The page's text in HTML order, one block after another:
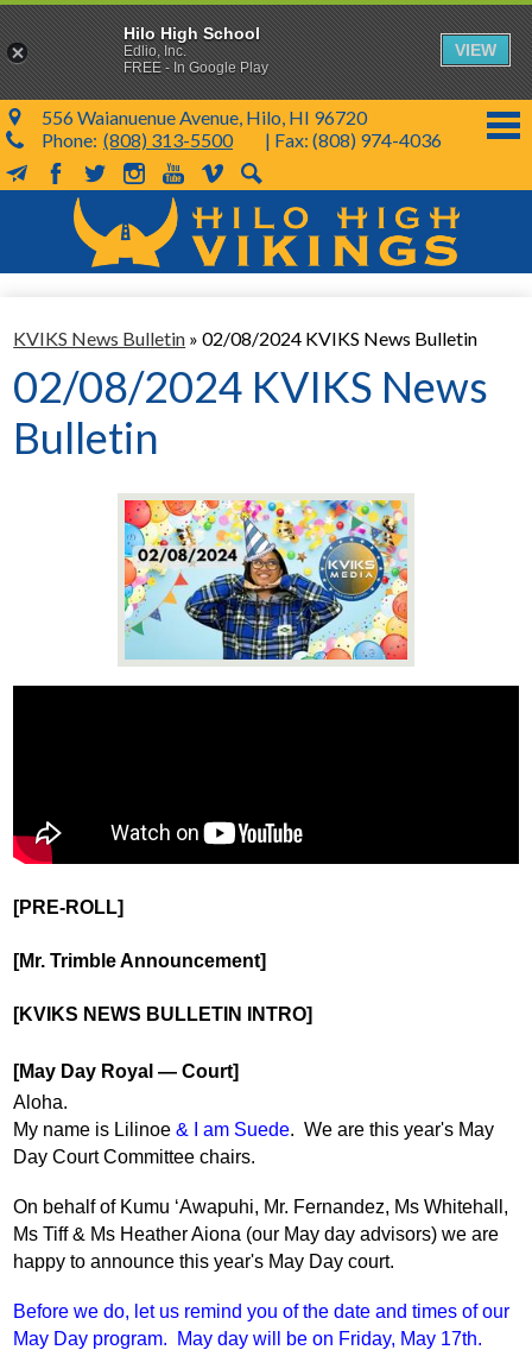
Skip
to
main
content
SY 26-27
Parents & Students
Programs & Activities
556 Waianuenue Avenue, Hilo, HI 96720
Phone: (808) 313-5500 | Fax: (808) 974-4036
MailChimp
Facebook
TwitterInstagram
YouTube
VimeoSearch
KVIKS News Bulletin » 02/08/2024 KVIKS News Bulletin
02/08/2024 KVIKS News
Bulletin
[PRE-ROLL]
[Mr. Trimble Announcement]
[KVIKS NEWS BULLETIN INTRO]
[May Day Royal — Court]
Aloha.
My name is Lilinoe & I am Suede.  We are this year's May
Day Court Committee chairs.
On behalf of Kumu ‘Awapuhi, Mr. Fernandez, Ms Whitehall,
Ms Tiff & Ms Heather Aiona (our May day advisors) we are
happy to announce this year's May Day court.
Before we do, let us remind you of the date and times of our
May Day program.  May day will be on Friday, May 17th.
Hilo High School
Edlio, Inc.
FREE - In Google Play
VIEW